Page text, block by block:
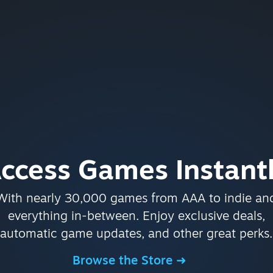
Games
nearly 30,000 games from AAA to indie
everything in-between. Enjoy exclusive deals,
automatic game updates, and other great perks.
Browse the Store